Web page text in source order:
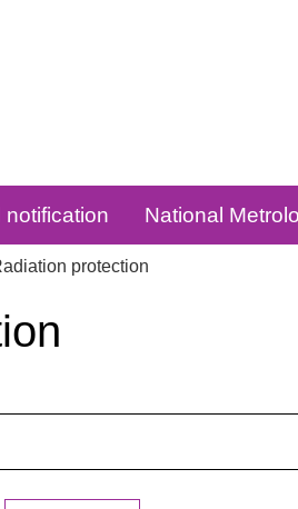
National
protection